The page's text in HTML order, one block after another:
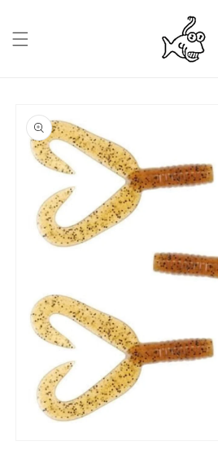
product
information